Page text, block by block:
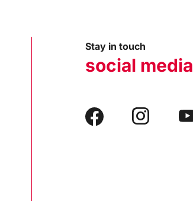
Stay in touch
social media